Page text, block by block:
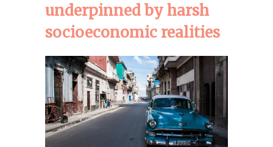
underpinned by harsh
socioeconomic realities